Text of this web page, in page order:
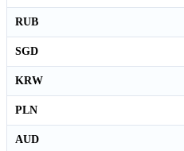
RUB
SGD
KRW
PLN
AUD